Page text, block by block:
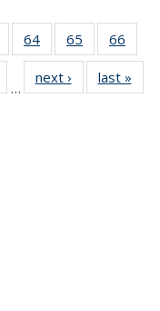
135
64
135
News
65
135
News
66
135
135
…
next › Newslast »